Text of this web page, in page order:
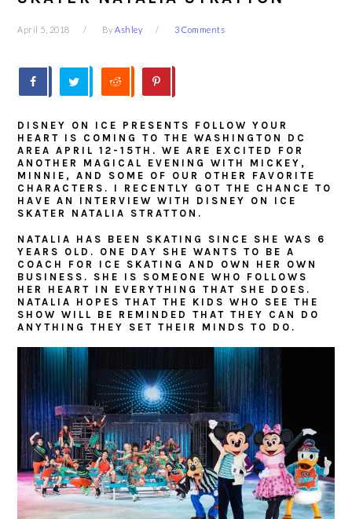
April 5, 2018 ByAshley 3 Comments
DISNEY ON ICE PRESENTS FOLLOW YOUR
HEART IS COMING TO THE WASHINGTON DC
AREA APRIL 12-15TH. WE ARE EXCITED FOR
ANOTHER MAGICAL EVENING WITH MICKEY,
MINNIE, AND SOME OF OUR OTHER FAVORITE
CHARACTERS. I RECENTLY GOT THE CHANCE TO
HAVE AN INTERVIEW WITH DISNEY ON ICE
SKATER NATALIA STRATTON.
NATALIA HAS BEEN SKATING SINCE SHE WAS 6
YEARS OLD. ONE DAY SHE WANTS TO BE A
COACH FOR ICE SKATING AND OWN HER OWN
BUSINESS. SHE IS SOMEONE WHO FOLLOWS
HER HEART IN EVERYTHING THAT SHE DOES.
NATALIA HOPES THAT THE KIDS WHO SEE THE
SHOW WILL BE REMINDED THAT THEY CAN DO
ANYTHING THEY SET THEIR MINDS TO DO.